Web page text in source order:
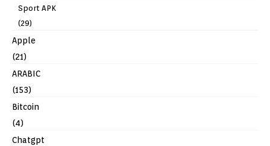
Sport APK
(29)
Apple
(21)
ARABIC
(153)
Bitcoin
(4)
Chatgpt